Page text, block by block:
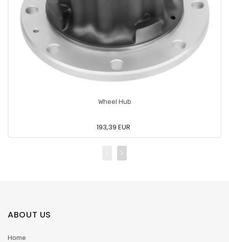
Wheel Hub
193,39 EUR
ABOUT US
Home